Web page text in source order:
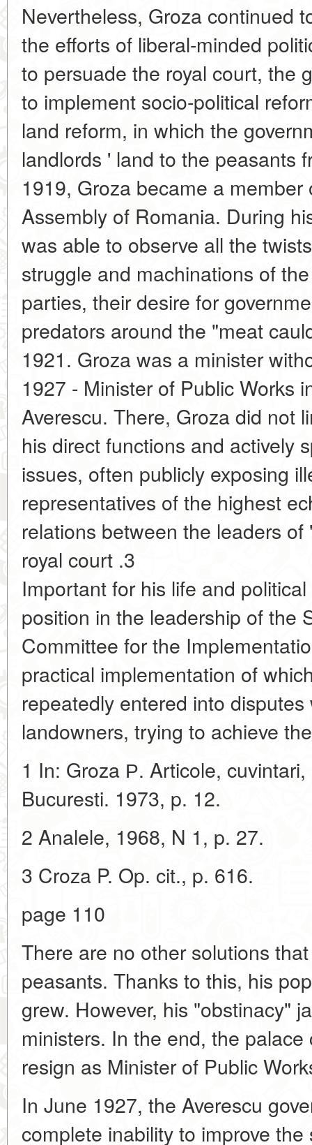
Nevertheless, Groza continued
the efforts of liberal-minded
to persuade the royal court, the
to implement socio-political
land reform, in which the
landlords ' land to the peasants
1919, Groza became a
Assembly of Romania. During
was able to observe all the
struggle and machinations of
parties, their desire for
predators around the "meat
1921. Groza was a minister
1927 - Minister of Public Works
Averescu. There, Groza did not
his direct functions and actively
issues, often publicly exposing
representatives of the highest
relations between the leaders
royal court .3
Important for his life and
position in the leadership of the
Committee for the
practical implementation of
repeatedly entered into
landowners, trying to achieve
1 In: Groza Р. Articole,
Bucuresti. 1973, p. 12.
2 Analele, 1968, N 1, p. 27.
3 Croza P. Op. cit., p. 616.
page 110
There are no other solutions
peasants. Thanks to this, his
grew. However, his "obstinacy"
ministers. In the end, the
resign as Minister of Public
In June 1927, the Averescu
complete inability to improve